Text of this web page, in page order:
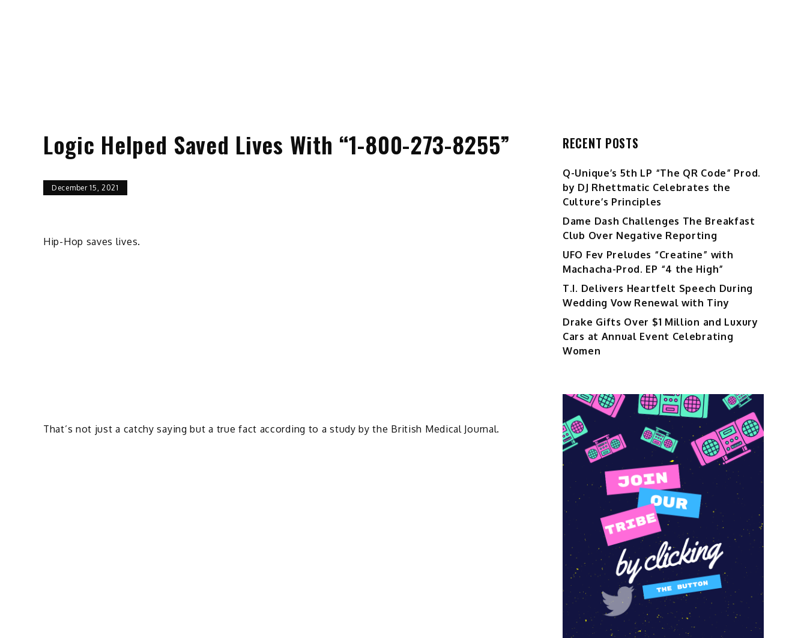
Logic Helped Saved Lives With “1-800-273-8255”
December 15, 2021
Hip-Hop saves lives.
That’s not just a catchy saying but a true fact according to a study by the British Medical Journal.
RECENT POSTS
Q-Unique’s 5th LP “The QR Code” Prod.
by DJ Rhettmatic Celebrates the
Culture’s Principles
Dame Dash Challenges The Breakfast
Club Over Negative Reporting
UFO Fev Preludes “Creatine” with
Machacha-Prod. EP “4 the High”
T.I. Delivers Heartfelt Speech During
Wedding Vow Renewal with Tiny
Drake Gifts Over $1 Million and Luxury
Cars at Annual Event Celebrating
Women